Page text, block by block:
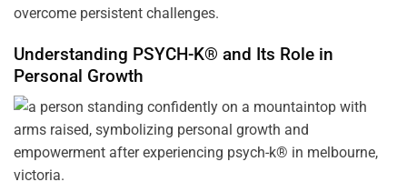
overcome persistent challenges.
Understanding PSYCH-K® and Its Role in
Personal Growth